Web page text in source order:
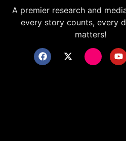
A premier research and
every story counts, every
matters!